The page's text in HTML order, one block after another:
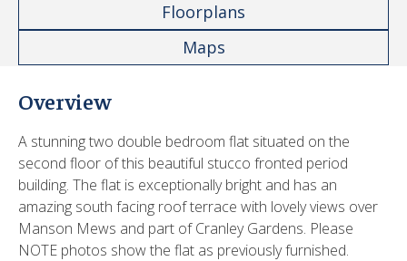
Floorplans
Maps
Overview
A stunning two double bedroom flat situated on the
second floor of this beautiful stucco fronted period
building. The flat is exceptionally bright and has an
amazing south facing roof terrace with lovely views over
Manson Mews and part of Cranley Gardens. Please
NOTE photos show the flat as previously furnished.